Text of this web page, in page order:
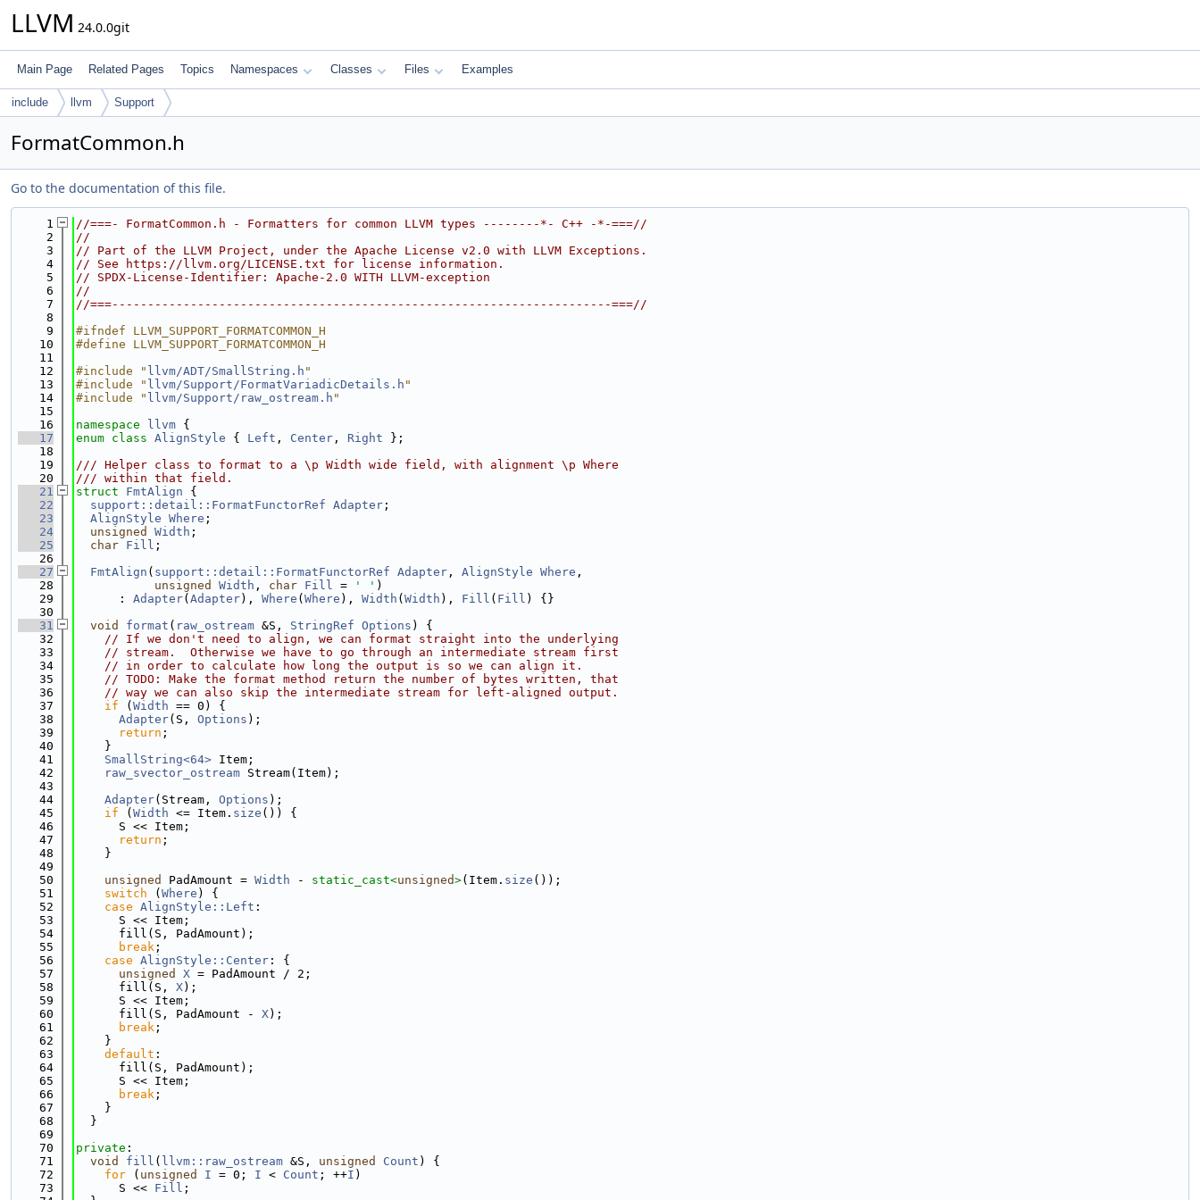
LLVM 24.0.0git
Main Page Related Pages Topics Namespaces Classes Files Examples
include llvm Support
FormatCommon.h
Go to the documentation of this file.
    1
//===- FormatCommon.h - Formatters for common LLVM types --------*- C++ -*-===//
    2
//
    3
// Part of the LLVM Project, under the Apache License v2.0 with LLVM Exceptions.
    4
// See https://llvm.org/LICENSE.txt for license information.
    5
// SPDX-License-Identifier: Apache-2.0 WITH LLVM-exception
    6
//
    7
//===----------------------------------------------------------------------===//
    8
    9
#ifndef LLVM_SUPPORT_FORMATCOMMON_H
   10
#define LLVM_SUPPORT_FORMATCOMMON_H
   11
   12
#include " llvm/ADT/SmallString.h "
   13
#include " llvm/Support/FormatVariadicDetails.h "
   14
#include " llvm/Support/raw_ostream.h "
   15
   16
namespace llvm {
   17
enum class AlignStyle { Left , Center , Right };
   18
   19
/// Helper class to format to a \p Width wide field, with alignment \p Where
   20
/// within that field.
   21
struct FmtAlign {
   22
support::detail::FormatFunctorRef Adapter ;
   23
AlignStyle Where ;
   24
unsigned Width ;
   25
char Fill ;
   26
   27
FmtAlign ( support::detail::FormatFunctorRef Adapter , AlignStyle Where ,
   28
unsigned Width , char Fill = ' ' )
   29
      :
Adapter( Adapter), Where ( Where ), Width ( Width ), Fill ( Fill ) {}
   30
   31
void format ( raw_ostream &S, StringRef Options ) {
   32
// If we don't need to align, we can format straight into the underlying
   33
// stream.  Otherwise we have to go through an intermediate stream first
   34
// in order to calculate how long the output is so we can align it.
   35
// TODO: Make the format method return the number of bytes written, that
   36
// way we can also skip the intermediate stream for left-aligned output.
   37
if ( Width == 0) {
   38
Adapter(S, Options );
   39
return ;
   40
    }
   41
SmallString<64> Item;
   42
raw_svector_ostream Stream(Item);
   43
   44
Adapter(Stream, Options );
   45
if ( Width <= Item. size ()) {
   46
      S << Item;
   47
return ;
   48
    }
   49
   50
unsigned PadAmount = Width - static_cast<unsigned>(Item. size ());
   51
switch ( Where ) {
   52
case AlignStyle::Left :
   53
      S << Item;
   54
      fill(S, PadAmount);
   55
break ;
   56
case AlignStyle::Center : {
   57
unsigned X = PadAmount / 2;
   58
      fill(S,
X);
   59
      S << Item;
   60
      fill(S, PadAmount -
X);
   61
break ;
   62
    }
   63
default :
   64
      fill(S, PadAmount);
   65
      S << Item;
   66
break ;
   67
    }
   68
  }
   69
   70
private :
   71
void fill ( llvm::raw_ostream &S, unsigned Count ) {
   72
for ( unsigned I = 0; I < Count ; ++I )
   73
      S <<
Fill ;